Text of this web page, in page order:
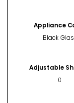
Appliance
Black
Adjustable
0